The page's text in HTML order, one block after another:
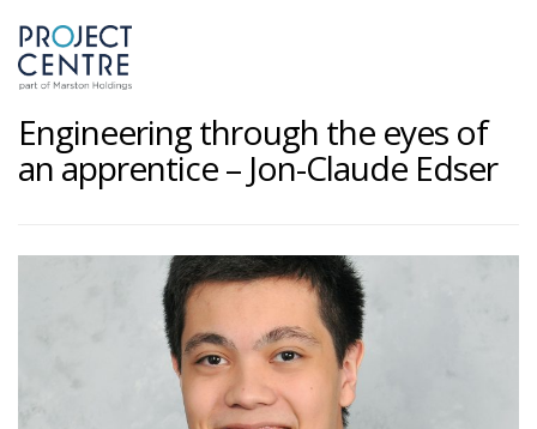
Engineering through the eyes of
an apprentice – Jon-Claude Edser